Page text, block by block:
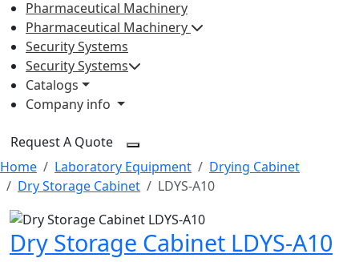
Pharmaceutical Machinery
Pharmaceutical Machinery
Security Systems
Security Systems
Catalogs
Company info
Request A Quote
Home
Laboratory Equipment
Drying Cabinet
Dry Storage Cabinet
LDYS-A10
Dry Storage Cabinet LDYS-A10